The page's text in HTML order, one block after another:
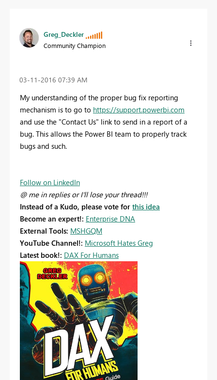
Greg_Deckler
Community Champion
‎03-11-2016 07:39 AM
My understanding of the proper bug fix reporting
mechanism is to go to https://support.powerbi.com
and use the "Contact Us" link to send in a report of a
bug. This allows the Power BI team to properly track
bugs and such.
Follow on LinkedIn
@ me in replies or I'll lose your thread!!!
Instead of a Kudo, please vote for this idea
Become an expert!: Enterprise DNA
External Tools: MSHGQM
YouTube Channel!: Microsoft Hates Greg
Latest book!: DAX For Humans